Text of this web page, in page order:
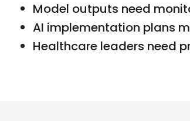
Model outputs need
AI implementation plans
Healthcare leaders need